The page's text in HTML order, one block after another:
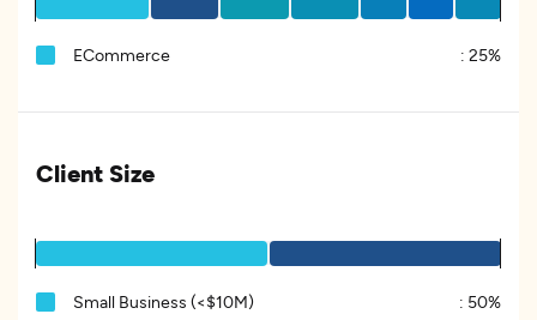
ECommerce : 25%
Client Size
Small Business (<$10M) : 50%